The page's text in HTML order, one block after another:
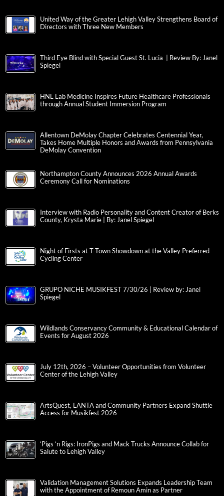
United Way of the Greater Lehigh Valley Strengthens Board of
Directors with Three New Members
Third Eye Blind with Special Guest St. Lucia | Review By: Janel
Spiegel
HNL Lab Medicine Inspires Future Healthcare Professionals
through Annual Student Immersion Program
Allentown DeMolay Chapter Celebrates Centennial Year,
Takes Home Multiple Honors and Awards from Pennsylvania
DeMolay Convention
Northampton County Announces 2026 Annual Awards
Ceremony Call for Nominations
Interview with Radio Personality and Content Creator of Berks
County, Krysta Marie | By: Janel Spiegel
Night of Firsts at T-Town Showdown at the Valley Preferred
Cycling Center
GRUPO NICHE MUSIKFEST 7/30/26 | Review by: Janel
Spiegel
Wildlands Conservancy Community & Educational Calendar of
Events for August 2026
July 12th, 2026 – Volunteer Opportunities from Volunteer
Center of the Lehigh Valley
ArtsQuest, LANTA and Community Partners Expand Shuttle
Access for Musikfest 2026
‘Pigs ‘n Rigs: IronPigs and Mack Trucks Announce Collab for
Salute to Lehigh Valley
Validation Management Solutions Expands Leadership Team
with the Appointment of Remoun Amin as Partner